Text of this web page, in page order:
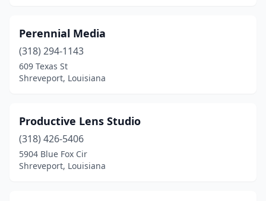
Perennial Media
(318) 294-1143
609 Texas St
Shreveport, Louisiana
Productive Lens Studio
(318) 426-5406
5904 Blue Fox Cir
Shreveport, Louisiana